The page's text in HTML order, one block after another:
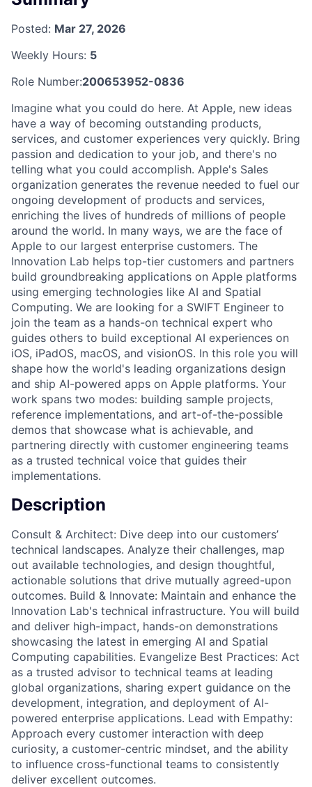
Posted: Mar 27, 2026
Weekly Hours: 5
Role Number:200653952-0836
Imagine what you could do here. At Apple, new ideas
have a way of becoming outstanding products,
services, and customer experiences very quickly. Bring
passion and dedication to your job, and there's no
telling what you could accomplish. Apple's Sales
organization generates the revenue needed to fuel our
ongoing development of products and services,
enriching the lives of hundreds of millions of people
around the world. In many ways, we are the face of
Apple to our largest enterprise customers. The
Innovation Lab helps top-tier customers and partners
build groundbreaking applications on Apple platforms
using emerging technologies like AI and Spatial
Computing. We are looking for a SWIFT Engineer to
join the team as a hands-on technical expert who
guides others to build exceptional AI experiences on
iOS, iPadOS, macOS, and visionOS. In this role you will
shape how the world's leading organizations design
and ship AI-powered apps on Apple platforms. Your
work spans two modes: building sample projects,
reference implementations, and art-of-the-possible
demos that showcase what is achievable, and
partnering directly with customer engineering teams
as a trusted technical voice that guides their
implementations.
Description
Consult & Architect: Dive deep into our customers’
technical landscapes. Analyze their challenges, map
out available technologies, and design thoughtful,
actionable solutions that drive mutually agreed-upon
outcomes. Build & Innovate: Maintain and enhance the
Innovation Lab's technical infrastructure. You will build
and deliver high-impact, hands-on demonstrations
showcasing the latest in emerging AI and Spatial
Computing capabilities. Evangelize Best Practices: Act
as a trusted advisor to technical teams at leading
global organizations, sharing expert guidance on the
development, integration, and deployment of AI-
powered enterprise applications. Lead with Empathy:
Approach every customer interaction with deep
curiosity, a customer-centric mindset, and the ability
to influence cross-functional teams to consistently
deliver excellent outcomes.